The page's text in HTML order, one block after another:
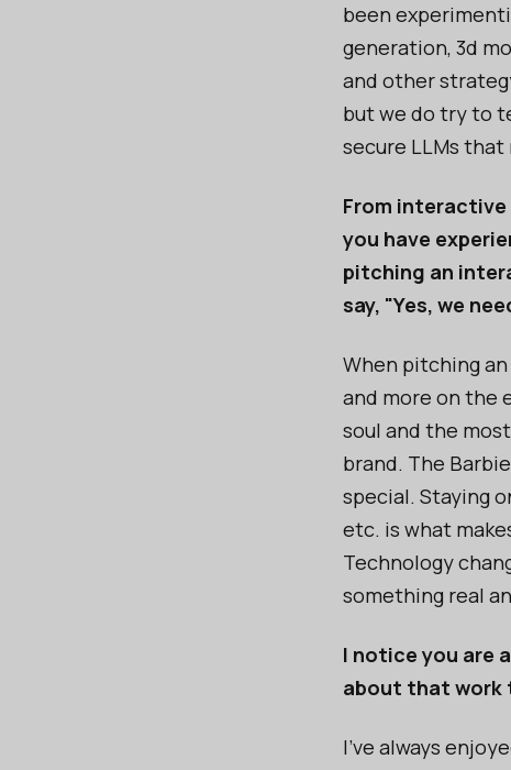
been
generation, 3d
and other
but we do try to
secure LLMs
From
you have
pitching an
say, "Yes, we
When pitching
and more on the
soul and the
brand. The
special. Staying
etc. is what
Technology
something real
I notice you are
about that
I’ve always